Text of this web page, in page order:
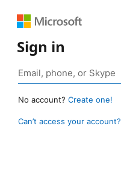
Sign in
No account? Create one!
Can’t access your account?